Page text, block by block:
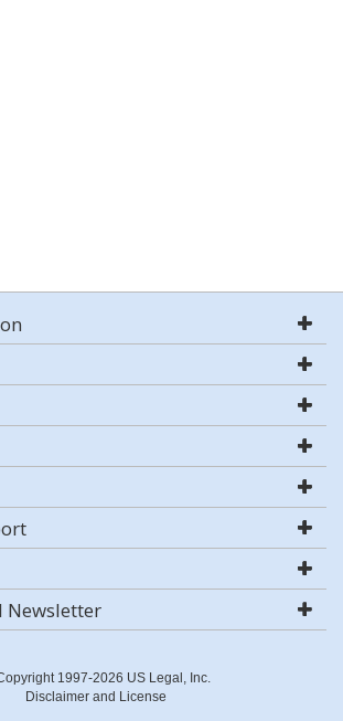
Newsletter
1997-2026 US Legal, Inc.
Disclaimer and License